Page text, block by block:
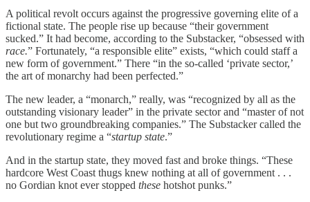
A political revolt occurs against the progressive governing elite of a
fictional state. The people rise up because “their government
sucked.” It had become, according to the Substacker, “obsessed with
race.” Fortunately, “a responsible elite” exists, “which could staff a
new form of government.” There “in the so-called ‘private sector,’
the art of monarchy had been perfected.”
The new leader, a “monarch,” really, was “recognized by all as the
outstanding visionary leader” in the private sector and “master of not
one but two groundbreaking companies.” The Substacker called the
revolutionary regime a “startup state.”
And in the startup state, they moved fast and broke things. “These
hardcore West Coast thugs knew nothing at all of government . . .
no Gordian knot ever stopped these hotshot punks.”